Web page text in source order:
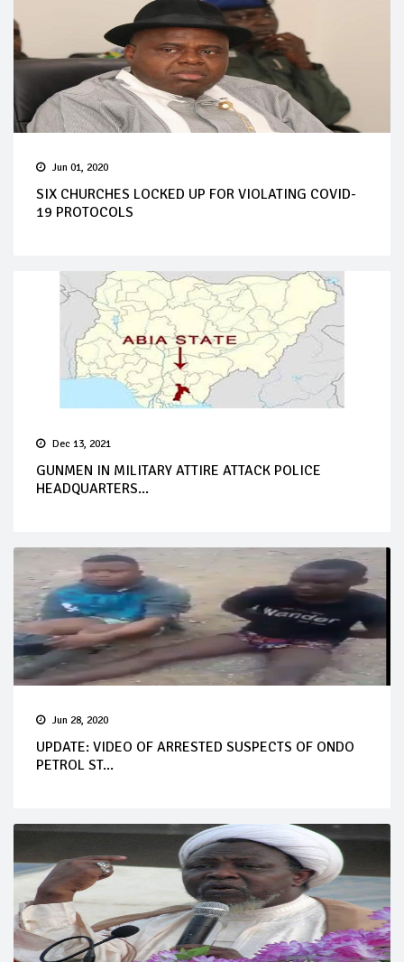
Jun 01, 2020
SIX CHURCHES LOCKED UP FOR VIOLATING COVID-
19 PROTOCOLS
Dec 13, 2021
GUNMEN IN MILITARY ATTIRE ATTACK POLICE
HEADQUARTERS...
Jun 28, 2020
UPDATE: VIDEO OF ARRESTED SUSPECTS OF ONDO
PETROL ST...